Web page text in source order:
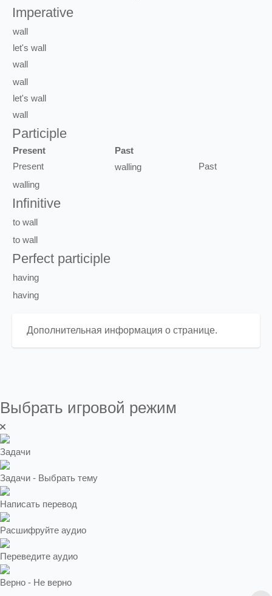
Imperative
wall
let's wall
wall
wall
let's wall
wall
Participle
Present
Past
Present
walling
Past
walling
Infinitive
to wall
to wall
Perfect participle
having
having
Дополнительная информация о странице.
Выбрать игровой режим
Задачи
Задачи - Выбрать тему
Написать перевод
Расшифруйте аудио
Переведите аудио
Верно - Не верно